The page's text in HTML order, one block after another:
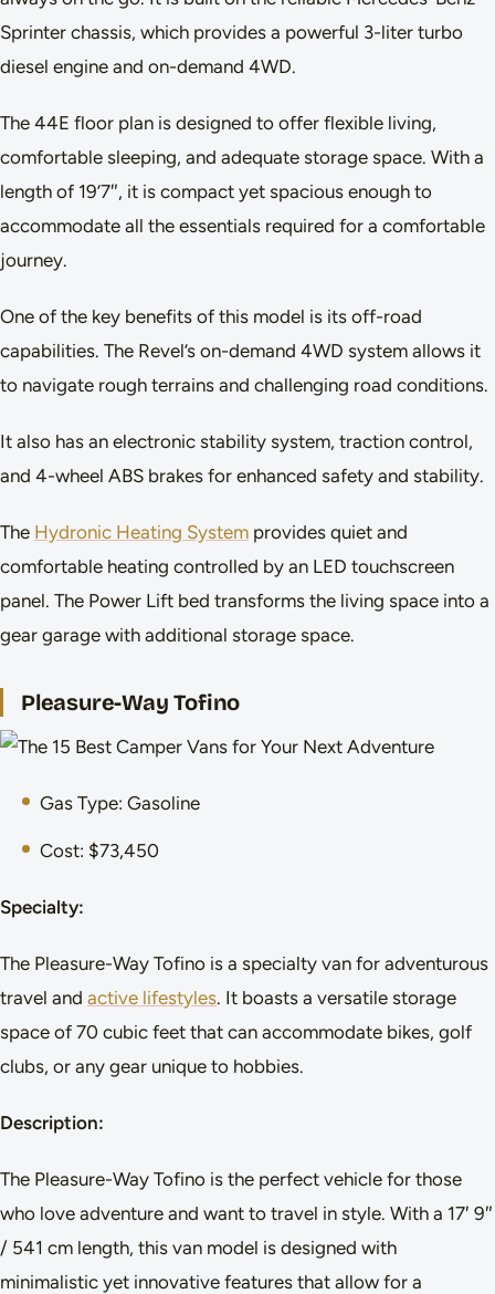
Sprinter chassis, which provides a powerful 3-liter turbo
diesel engine and on-demand 4WD.
The 44E floor plan is designed to offer flexible living,
comfortable sleeping, and adequate storage space. With a
length of 19’7″, it is compact yet spacious enough to
accommodate all the essentials required for a comfortable
journey.
One of the key benefits of this model is its off-road
capabilities. The Revel’s on-demand 4WD system allows it
to navigate rough terrains and challenging road conditions.
It also has an electronic stability system, traction control,
and 4-wheel ABS brakes for enhanced safety and stability.
The Hydronic Heating System provides quiet and
comfortable heating controlled by an LED touchscreen
panel. The Power Lift bed transforms the living space into a
gear garage with additional storage space.
Pleasure-Way Tofino
Gas Type: Gasoline
Cost: $73,450
Specialty:
The Pleasure-Way Tofino is a specialty van for adventurous
travel and active lifestyles. It boasts a versatile storage
space of 70 cubic feet that can accommodate bikes, golf
clubs, or any gear unique to hobbies.
Description:
The Pleasure-Way Tofino is the perfect vehicle for those
who love adventure and want to travel in style. With a 17′ 9″
/ 541 cm length, this van model is designed with
minimalistic yet innovative features that allow for a